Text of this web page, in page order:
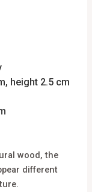
height 2.5 cm
wood, the
different